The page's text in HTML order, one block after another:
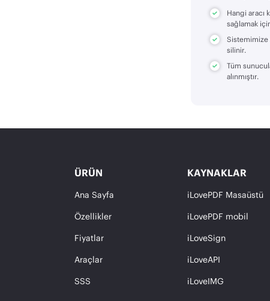
Hangi aracı
sağlamak
Sistemimize
silinir.
Tüm
alınmıştır.
ÜRÜN
Ana Sayfa
Özellikler
Fiyatlar
Araçlar
SSS
KAYNAKLAR
iLovePDF Masaüstü
iLovePDF mobil
iLoveSign
iLoveAPI
iLoveIMG